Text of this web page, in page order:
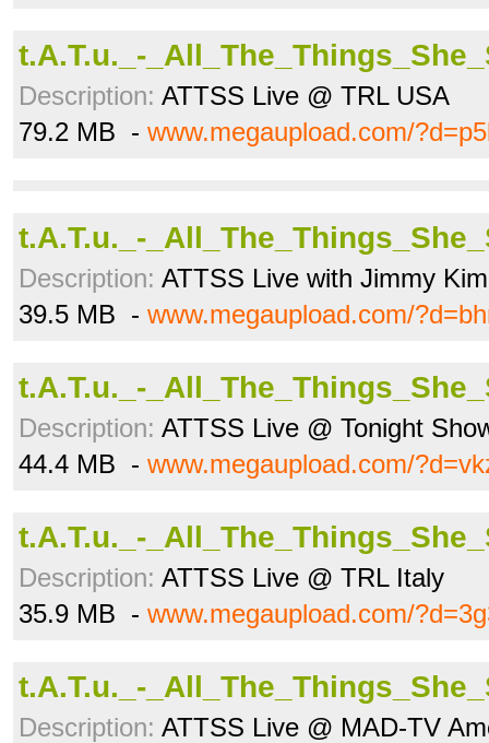
t.A.T.u._-
Description: ATTSS Live @ TRL USA
79.2 MB - www.megaupload.com/
t.A.T.u._-
Description: ATTSS Live with Jimmy
39.5 MB - www.megaupload.com/
t.A.T.u._-
Description: ATTSS Live @ Tonight
44.4 MB - www.megaupload.com/
t.A.T.u._-
Description: ATTSS Live @ TRL Italy
35.9 MB - www.megaupload.com/
t.A.T.u._-
Description: ATTSS Live @ MAD-TV